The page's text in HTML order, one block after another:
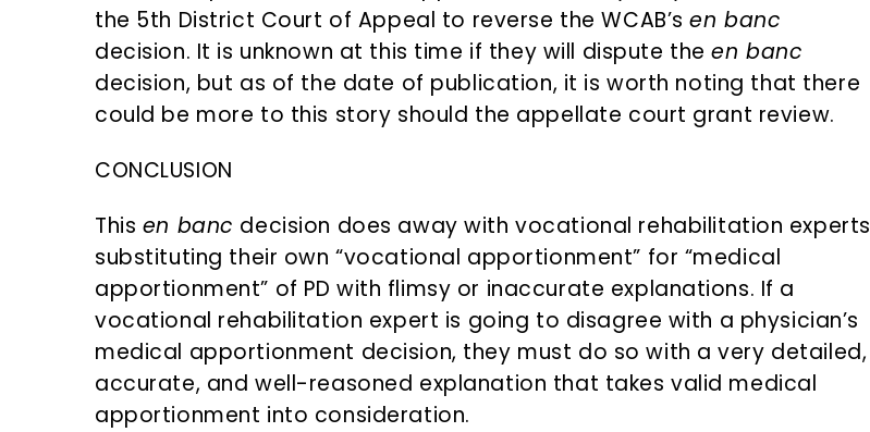
the 5th District Court of Appeal to reverse the WCAB’sen banc
decision. It is unknown at this time if they will dispute theen banc
decision, but as of the date of publication, it is worth noting that there
could be more to this story should the appellate court grant review.
CONCLUSION
This en banc decision does away with vocational rehabilitation experts
substituting their own “vocational apportionment” for “medical
apportionment” of PD with flimsy or inaccurate explanations. If a
vocational rehabilitation expert is going to disagree with a physician’s
medical apportionment decision, they must do so with a very detailed,
accurate, and well-reasoned explanation that takes valid medical
apportionment into consideration.